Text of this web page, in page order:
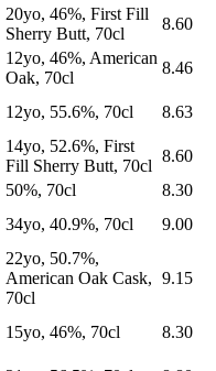
20yo, 46%, First Fill
Sherry Butt, 70cl
8.60
12yo, 46%, American
Oak, 70cl
8.46
12yo, 55.6%, 70cl
8.63
14yo, 52.6%, First
Fill Sherry Butt, 70cl
8.60
50%, 70cl
8.30
34yo, 40.9%, 70cl 9.00
22yo, 50.7%,
American Oak Cask,
70cl
9.15
15yo, 46%, 70cl
8.30